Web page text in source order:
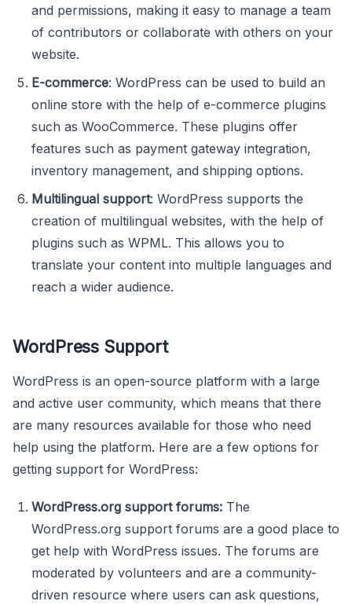
and permissions, making it easy to manage a team
of contributors or collaborate with others on your
website.
E-commerce: WordPress can be used to build an
online store with the help of e-commerce plugins
such as WooCommerce. These plugins offer
features such as payment gateway integration,
inventory management, and shipping options.
Multilingual support: WordPress supports the
creation of multilingual websites, with the help of
plugins such as WPML. This allows you to
translate your content into multiple languages and
reach a wider audience.
WordPress Support
WordPress is an open-source platform with a large
and active user community, which means that there
are many resources available for those who need
help using the platform. Here are a few options for
getting support for WordPress:
WordPress.org support forums: The
WordPress.org support forums are a good place to
get help with WordPress issues. The forums are
moderated by volunteers and are a community-
driven resource where users can ask questions,